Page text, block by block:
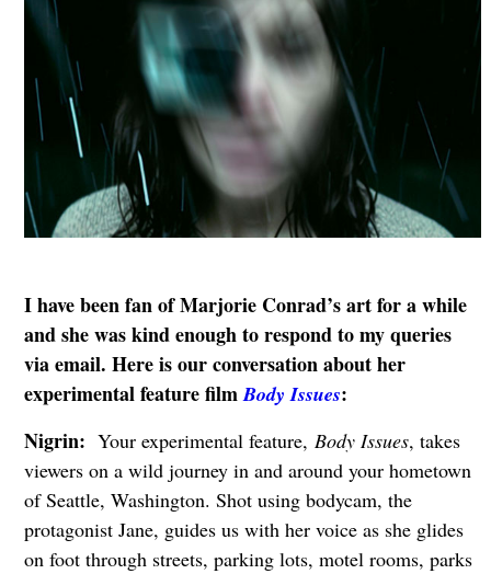
I have been fan of Marjorie Conrad’s art for a while
and she was kind enough to respond to my queries
via email. Here is our conversation about her
experimental feature filmBody Issues:
Nigrin: Your experimental feature, Body Issues, takes
viewers on a wild journey in and around your hometown
of Seattle, Washington. Shot using bodycam, the
protagonist Jane, guides us with her voice as she glides
on foot through streets, parking lots, motel rooms, parks